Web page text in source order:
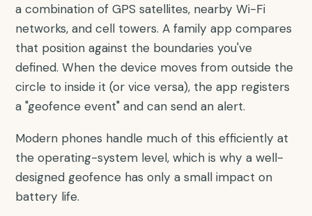
a combination of GPS satellites, nearby Wi-Fi
networks, and cell towers. A family app compares
that position against the boundaries you've
defined. When the device moves from outside the
circle to inside it (or vice versa), the app registers
a "geofence event" and can send an alert.
Modern phones handle much of this efficiently at
the operating-system level, which is why a well-
designed geofence has only a small impact on
battery life.